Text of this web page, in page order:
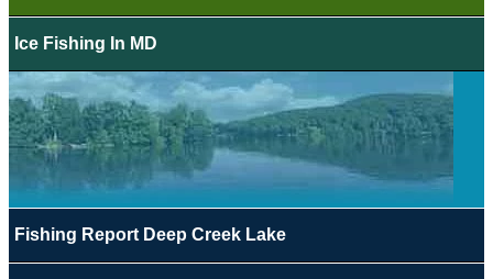
Ice Fishing In MD
Fishing Report Deep Creek Lake